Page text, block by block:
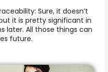
Sure, it doesn’t
it is pretty significant in
later. All those things can
future.